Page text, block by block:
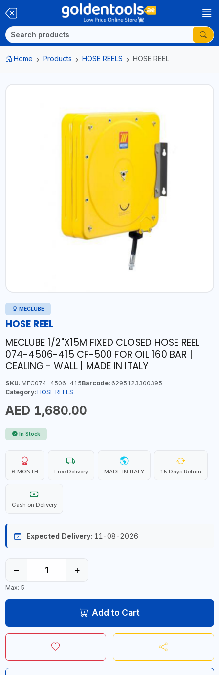
Home Products HOSE REELS HOSE REEL
MECLUBE
HOSE REEL
MECLUBE 1/2"X15M FIXED CLOSED HOSE REEL
074-4506-415 CF-500 FOR OIL 160 BAR |
CEALING - WALL | MADE IN ITALY
SKU:MEC074-4506-415Barcode:6295123300395
Category: HOSE REELS
AED 1,680.00
In Stock
6 MONTH Free Delivery MADE IN ITALY 15 Days Return
Cash on Delivery
Expected Delivery: 11-08-2026
− +
Max: 5
Add to Cart